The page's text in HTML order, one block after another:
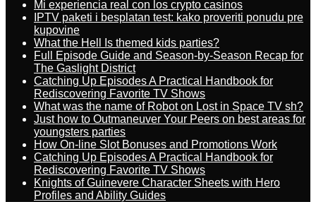
Mi experiencia real con los crypto casinos
IPTV paketi i besplatan test: kako proveriti ponudu pre
kupovine
What the Hell Is themed kids parties?
Full Episode Guide and Season-by-Season Recap for
The Gaslight District
Catching Up Episodes A Practical Handbook for
Rediscovering Favorite TV Shows
What was the name of Robot on Lost in Space TV sh?
Just how to Outmaneuver Your Peers on best areas for
youngsters parties
How On-line Slot Bonuses and Promotions Work
Catching Up Episodes A Practical Handbook for
Rediscovering Favorite TV Shows
Knights of Guinevere Character Sheets with Hero
Profiles and Ability Guides